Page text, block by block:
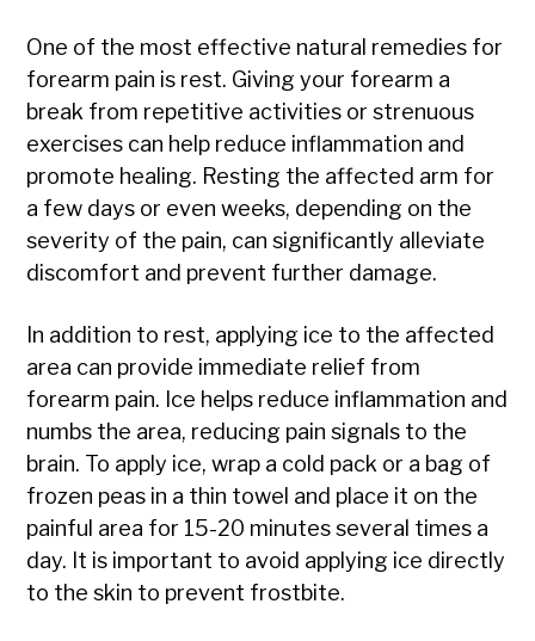
One of the most effective natural remedies for
forearm pain is rest. Giving your forearm a
break from repetitive activities or strenuous
exercises can help reduce inflammation and
promote healing. Resting the affected arm for
a few days or even weeks, depending on the
severity of the pain, can significantly alleviate
discomfort and prevent further damage.
In addition to rest, applying ice to the affected
area can provide immediate relief from
forearm pain. Ice helps reduce inflammation and
numbs the area, reducing pain signals to the
brain. To apply ice, wrap a cold pack or a bag of
frozen peas in a thin towel and place it on the
painful area for 15-20 minutes several times a
day. It is important to avoid applying ice directly
to the skin to prevent frostbite.